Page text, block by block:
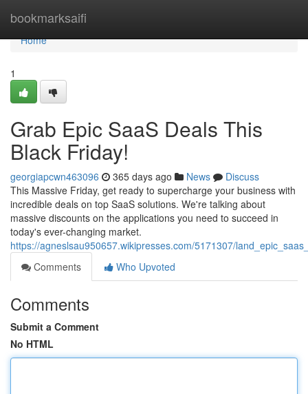
bookmarksaifi
Home
Home
1
Grab Epic SaaS Deals This
Black Friday!
georgiapcwn463096 365 days ago News
Discuss
This Massive Friday, get ready to supercharge your business with
incredible deals on top SaaS solutions. We're talking about
massive discounts on the applications you need to succeed in
today's ever-changing market.
https://agneslsau950657.wikipresses.com/5171307/
Comments
Who Upvoted
Comments
Submit a Comment
No HTML